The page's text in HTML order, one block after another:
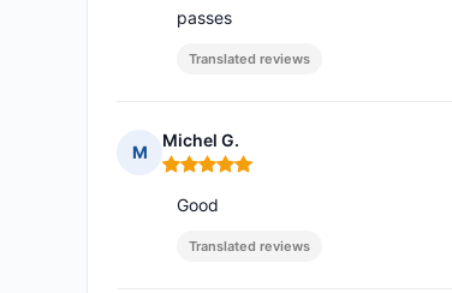
passes
Translated reviews
M
Michel G.
Rating: 5 out of 5
Good
Translated reviews